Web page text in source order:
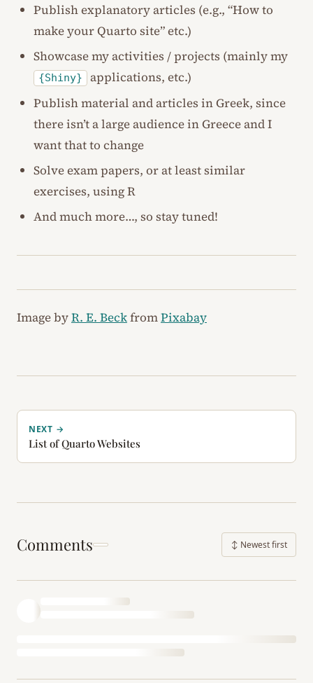
Publish explanatory articles (e.g., “How to
make your Quarto site” etc.)
Showcase my activities / projects (mainly my
{Shiny} applications, etc.)
Publish material and articles in Greek, since
there isn’t a large audience in Greece and I
want that to change
Solve exam papers, or at least similar
exercises, using R
And much more…, so stay tuned!
Image byR. E. BeckfromPixabay
NEXT →
List of Quarto Websites
Comments ↕ Newest first